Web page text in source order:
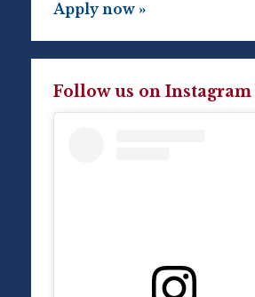
Apply now »
Follow us on Instagram